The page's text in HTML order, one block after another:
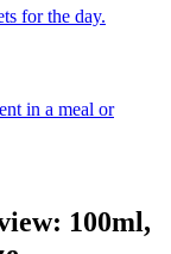
for the day.
in a meal or
100ml,